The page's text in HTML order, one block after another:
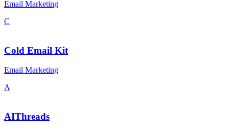
Email Marketing
C
Cold Email Kit
Email Marketing
A
AIThreads